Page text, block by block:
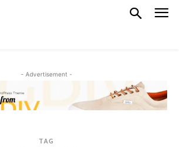
- Advertisement -
TAG